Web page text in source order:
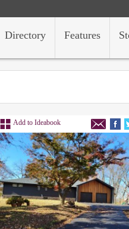
Features
Directory
Add to Ideabook